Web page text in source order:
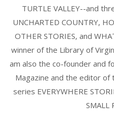
TURTLE VALLEY--and
UNCHARTED COUNTRY,
OTHER STORIES, and
winner of the Library of
am also the co-founder and
Magazine and the editor of
series EVERYWHERE
SMALL